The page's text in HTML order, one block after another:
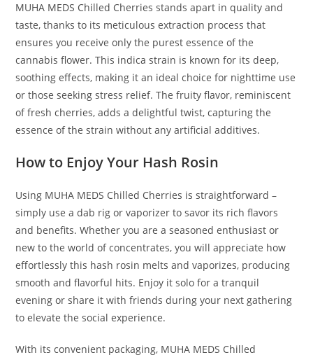
MUHA MEDS Chilled Cherries stands apart in quality and
taste, thanks to its meticulous extraction process that
ensures you receive only the purest essence of the
cannabis flower. This indica strain is known for its deep,
soothing effects, making it an ideal choice for nighttime use
or those seeking stress relief. The fruity flavor, reminiscent
of fresh cherries, adds a delightful twist, capturing the
essence of the strain without any artificial additives.
How to Enjoy Your Hash Rosin
Using MUHA MEDS Chilled Cherries is straightforward –
simply use a dab rig or vaporizer to savor its rich flavors
and benefits. Whether you are a seasoned enthusiast or
new to the world of concentrates, you will appreciate how
effortlessly this hash rosin melts and vaporizes, producing
smooth and flavorful hits. Enjoy it solo for a tranquil
evening or share it with friends during your next gathering
to elevate the social experience.
With its convenient packaging, MUHA MEDS Chilled